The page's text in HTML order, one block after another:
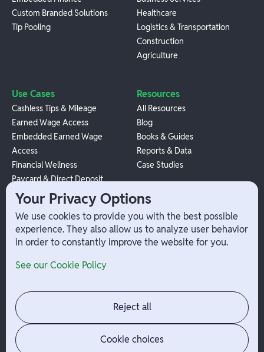
Custom Branded Solutions
Tip Pooling
Healthcare
Logistics & Transportation
Construction
Agriculture
Use Cases
Cashless Tips & Mileage
Earned Wage Access
Embedded Earned Wage
Access
Financial Wellness
Paycard & Direct Deposit
1099 Independent Contractor
Payouts
W-2 Employee Payments
Resources
All Resources
Blog
Books & Guides
Reports & Data
Case Studies
Company
Contact
Jobs
News
Admin Login
Your Privacy Options
We use cookies to provide you with the best possible
experience. They also allow us to analyze user behavior
in order to constantly improve the website for you.
See our Cookie Policy
Reject all
Cookie choices